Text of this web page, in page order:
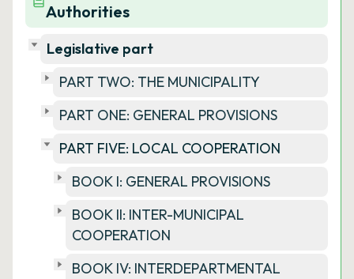
Authorities
Legislative part
PART TWO: THE MUNICIPALITY
PART ONE: GENERAL PROVISIONS
PART FIVE: LOCAL COOPERATION
BOOK I: GENERAL PROVISIONS
BOOK II: INTER-MUNICIPAL
COOPERATION
BOOK IV: INTERDEPARTMENTAL